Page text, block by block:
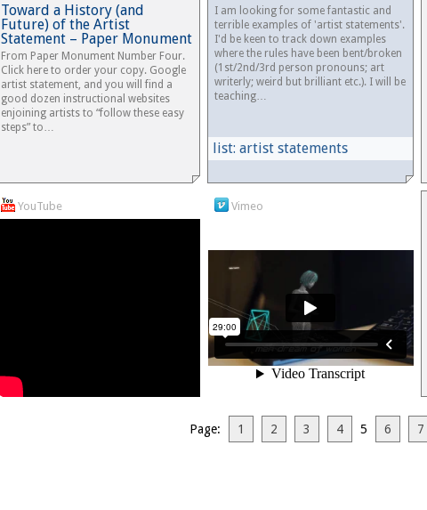
Toward a History (and
Future) of the Artist
Statement – Paper Monument
From Paper Monument Number Four.
Click here to order your copy. Google
artist statement, and you will find a
good dozen instructional websites
enjoining artists to “follow these easy
steps” to…
list: artist statements
I am looking for some fantastic and
terrible examples of 'artist statements'.
I'd be keen to track down examples
where the rules have been bent/broken
(1st/2nd/3rd person pronouns; art
writerly; weird but brilliant etc.). I will be
teaching…
YouTube Vimeo
Page: 1 2 3 4 5 6 7